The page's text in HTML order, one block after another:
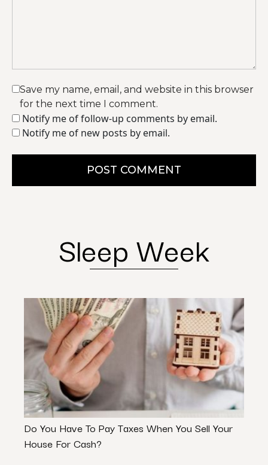
Save my name, email, and website in this browser
for the next time I comment.
Notify me of follow-up comments by email.
Notify me of new posts by email.
POST COMMENT
Sleep Week
Do You Have To Pay Taxes When You Sell Your
House For Cash?